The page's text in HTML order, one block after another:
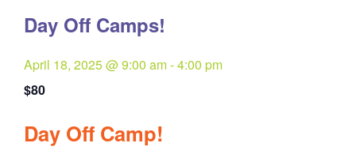
Day Off Camps!
April 18, 2025 @ 9:00 am-4:00 pm
$80
Day Off Camp!